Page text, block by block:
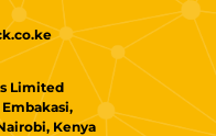
Limited
Kenya